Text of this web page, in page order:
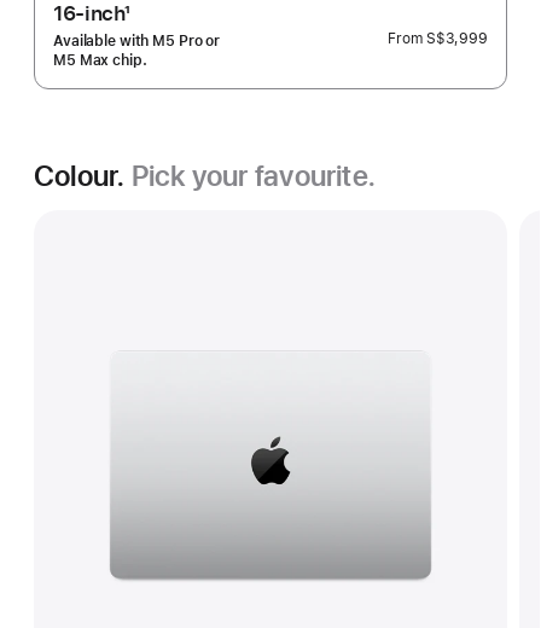
16-inch
Footnote
1
Available with M5 Pro or
M5 Max chip.
From S$3,999
Colour. Pick your favourite.